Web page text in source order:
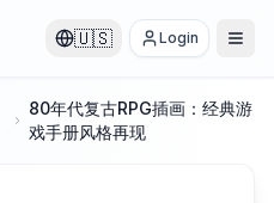
🇺🇸 Login
80年代复古RPG插画：经典游
戏手册风格再现